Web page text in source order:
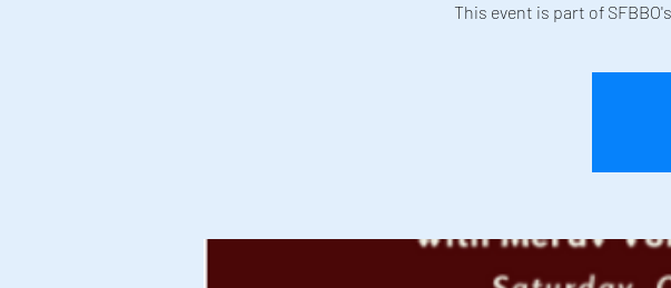
This event is part of